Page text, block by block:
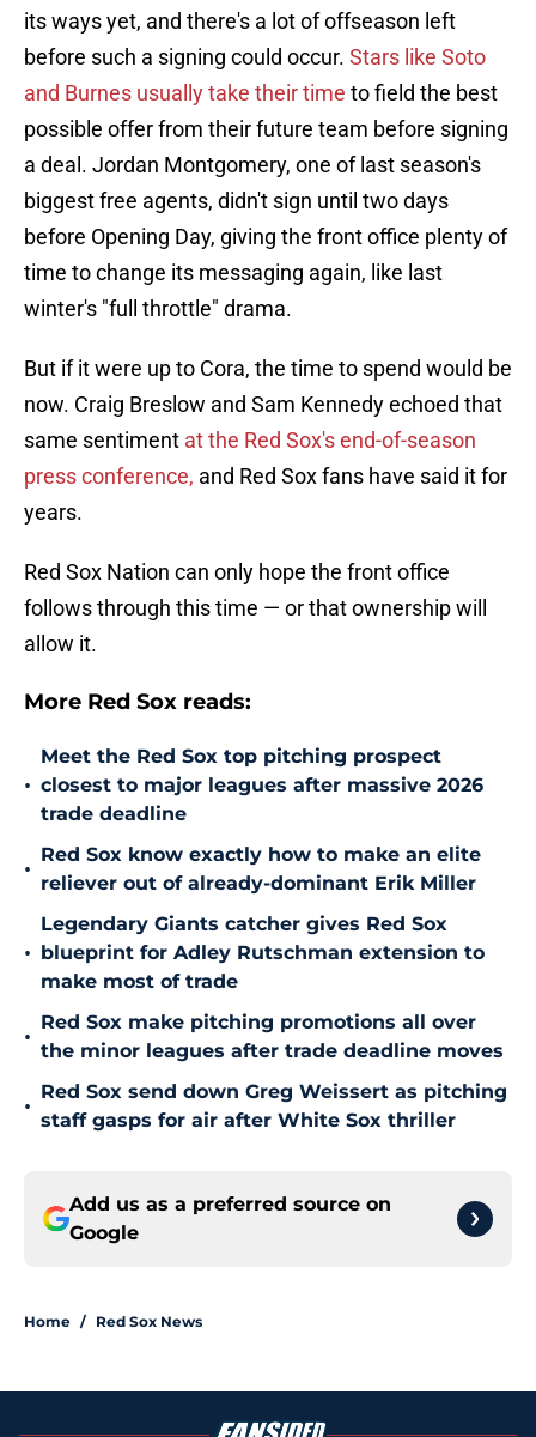
its ways yet, and there's a lot of offseason left
before such a signing could occur. Stars like Soto
and Burnes usually take their time to field the best
possible offer from their future team before signing
a deal. Jordan Montgomery, one of last season's
biggest free agents, didn't sign until two days
before Opening Day, giving the front office plenty of
time to change its messaging again, like last
winter's "full throttle" drama.
But if it were up to Cora, the time to spend would be
now. Craig Breslow and Sam Kennedy echoed that
same sentiment at the Red Sox's end-of-season
press conference, and Red Sox fans have said it for
years.
Red Sox Nation can only hope the front office
follows through this time — or that ownership will
allow it.
More Red Sox reads:
•
Meet the Red Sox top pitching prospect
closest to major leagues after massive 2026
trade deadline
•
Red Sox know exactly how to make an elite
reliever out of already-dominant Erik Miller
•
Legendary Giants catcher gives Red Sox
blueprint for Adley Rutschman extension to
make most of trade
•
Red Sox make pitching promotions all over
the minor leagues after trade deadline moves
•
Red Sox send down Greg Weissert as pitching
staff gasps for air after White Sox thriller
Add us as a preferred source on
Google
Home / Red Sox News